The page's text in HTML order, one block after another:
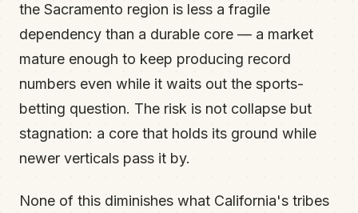
the Sacramento region is less a fragile
dependency than a durable core — a market
mature enough to keep producing record
numbers even while it waits out the sports-
betting question. The risk is not collapse but
stagnation: a core that holds its ground while
newer verticals pass it by.
None of this diminishes what California's tribes